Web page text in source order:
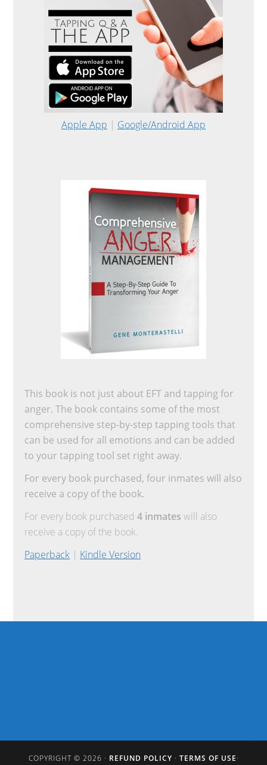
Apple App | Google/Android App
This book is not just about EFT and tapping for
anger. The book contains some of the most
comprehensive step-by-step tapping tools that
can be used for all emotions and can be added
to your tapping tool set right away.
For every book purchased, four inmates will also
receive a copy of the book.
For every book purchased4 inmates will also
receive a copy of the book.
Paperback | Kindle Version
COPYRIGHT © 2026 · REFUND POLICY · TERMS OF USE·